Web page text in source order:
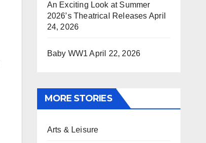
An Exciting Look at Summer
2026’s Theatrical Releases April
24, 2026
Baby WW1 April 22, 2026
MORE STORIES
Arts & Leisure